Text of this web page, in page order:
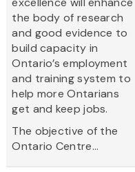
the body of research
and good evidence to
build capacity in
Ontario’s employment
and training system to
help more Ontarians
get and keep jobs.
The objective of the
Ontario Centre...